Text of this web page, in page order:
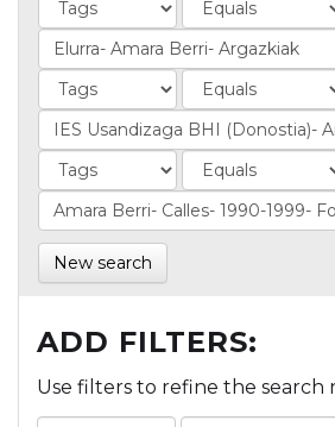
New search
ADD FILTERS:
Use filters to refine the search